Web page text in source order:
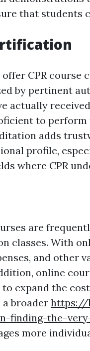
that students
CPR course
by pertinent
actually
to
adds
profile,
where CPR
are
classes. With
and other
online
expand the
broaderhttps://
finding-the-
more